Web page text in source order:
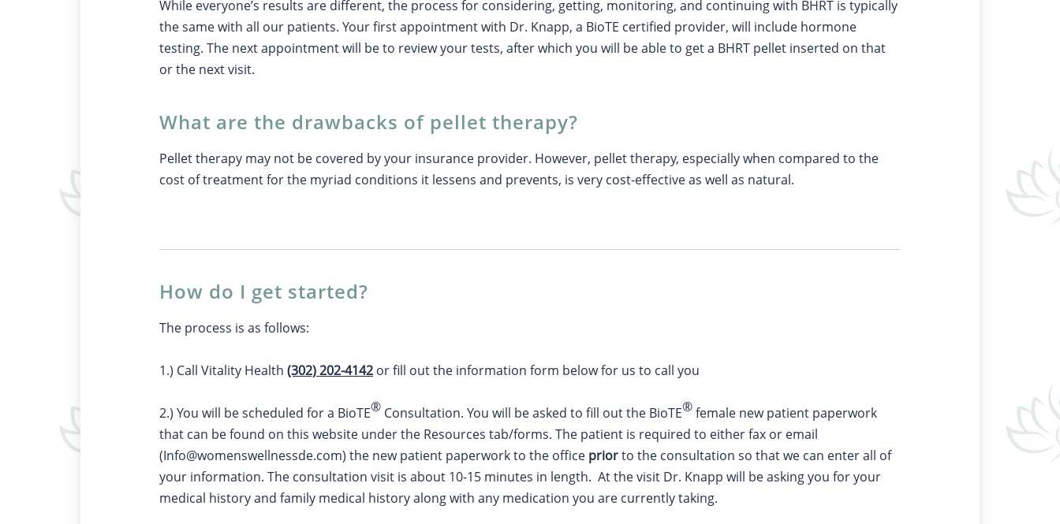
While everyone’s results are different, the process for considering, getting, monitoring, and continuing with BHRT is typically
the same with all our patients. Your first appointment with Dr. Knapp, a BioTE certified provider, will include hormone
testing. The next appointment will be to review your tests, after which you will be able to get a BHRT pellet inserted on that
or the next visit.
What are the drawbacks of pellet therapy?
Pellet therapy may not be covered by your insurance provider. However, pellet therapy, especially when compared to the
cost of treatment for the myriad conditions it lessens and prevents, is very cost-effective as well as natural.
How do I get started?
The process is as follows:
1.) Call Vitality Health (302) 202-4142 or fill out the information form below for us to call you
2.) You will be scheduled for a BioTE® Consultation. You will be asked to fill out the BioTE®female new patient paperwork
that can be found on this website under the Resources tab/forms. The patient is required to either fax or email
(Info@womenswellnessde.com) the new patient paperwork to the office priorto the consultation so that we can enter all of
your information. The consultation visit is about 10-15 minutes in length. At the visit Dr. Knapp will be asking you for your
medical history and family medical history along with any medication you are currently taking.